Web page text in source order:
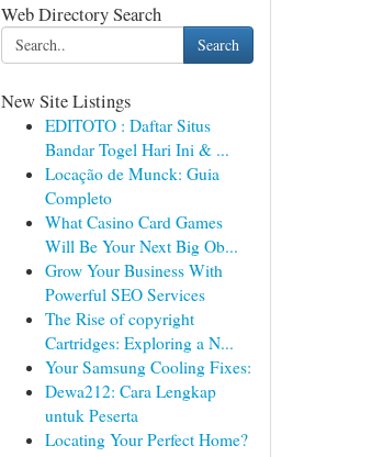
Web Directory Search
Search
New Site Listings
EDITOTO : Daftar Situs
Bandar Togel Hari Ini & ...
Locação de Munck: Guia
Completo
What Casino Card Games
Will Be Your Next Big Ob...
Grow Your Business With
Powerful SEO Services
The Rise of copyright
Cartridges: Exploring a N...
Your Samsung Cooling Fixes:
Dewa212: Cara Lengkap
untuk Peserta
Locating Your Perfect Home?